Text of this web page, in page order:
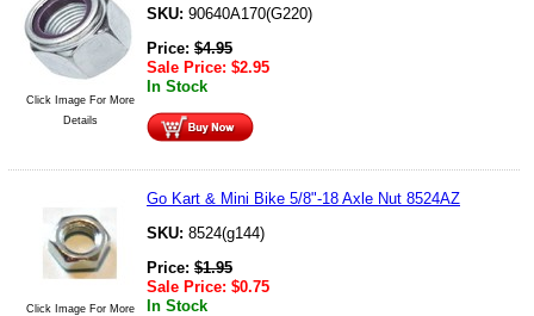
Click Image For More
Details
SKU: 90640A170(G220)
Price: $4.95
Sale Price: $2.95
In Stock
Click Image For More
Go Kart & Mini Bike 5/8"-18 Axle Nut 8524AZ
SKU: 8524(g144)
Price: $1.95
Sale Price: $0.75
In Stock